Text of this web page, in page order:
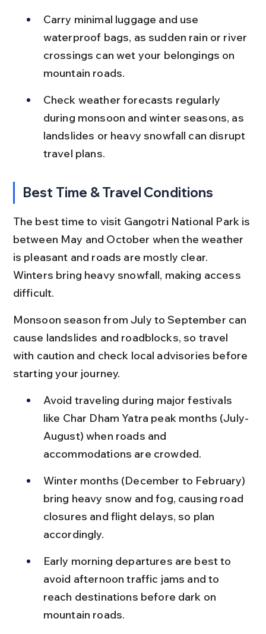
Carry minimal luggage and use
waterproof bags, as sudden rain or river
crossings can wet your belongings on
mountain roads.
Check weather forecasts regularly
during monsoon and winter seasons, as
landslides or heavy snowfall can disrupt
travel plans.
Best Time & Travel Conditions
The best time to visit Gangotri National Park is
between May and October when the weather
is pleasant and roads are mostly clear.
Winters bring heavy snowfall, making access
difficult.
Monsoon season from July to September can
cause landslides and roadblocks, so travel
with caution and check local advisories before
starting your journey.
Avoid traveling during major festivals
like Char Dham Yatra peak months (July-
August) when roads and
accommodations are crowded.
Winter months (December to February)
bring heavy snow and fog, causing road
closures and flight delays, so plan
accordingly.
Early morning departures are best to
avoid afternoon traffic jams and to
reach destinations before dark on
mountain roads.